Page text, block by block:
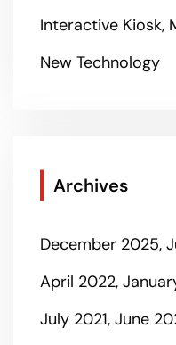
Interactive Kiosk
New Technology
Archives
December 2025
April 2022
July 2021 June